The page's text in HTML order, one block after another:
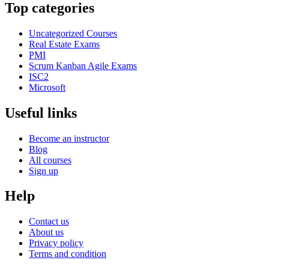
Top categories
Uncategorized Courses
Real Estate Exams
PMI
Scrum Kanban Agile Exams
ISC2
Microsoft
Useful links
Become an instructor
Blog
All courses
Sign up
Help
Contact us
About us
Privacy policy
Terms and condition